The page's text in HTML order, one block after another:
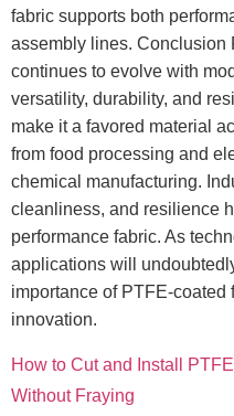
fabric supports both
assembly lines. Conclusion
continues to evolve with
versatility, durability, and
make it a favored material
from food processing and
chemical manufacturing.
cleanliness, and resilience
performance fabric. As
applications will
importance of PTFE-coated
innovation.
How to Cut and Install
Without Fraying